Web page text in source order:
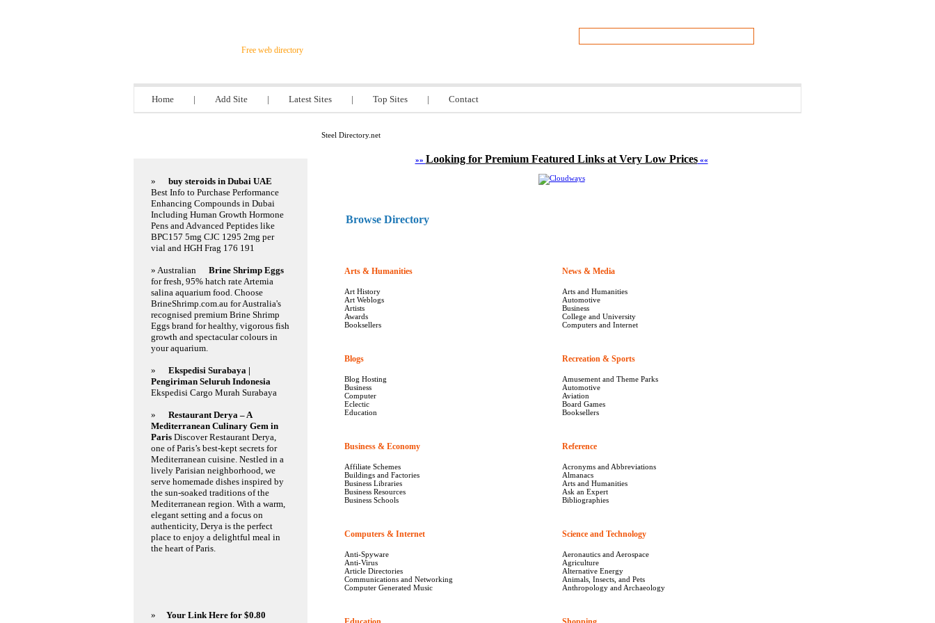
Free web directory
Home | Add Site | Latest Sites | Top Sites | Contact
Steel Directory.net
»» Looking for Premium Featured Links at Very Low Prices««
Browse Directory
Arts & Humanities
Art History
Art Weblogs
Artists
Awards
Booksellers
Blogs
Blog Hosting
Business
Computer
Eclectic
Education
Business & Economy
Affiliate Schemes
Buildings and Factories
Business Libraries
Business Resources
Business Schools
Computers & Internet
Anti-Spyware
Anti-Virus
Article Directories
Communications and Networking
Computer Generated Music
News & Media
Arts and Humanities
Automotive
Business
College and University
Computers and Internet
Recreation & Sports
Amusement and Theme Parks
Automotive
Aviation
Board Games
Booksellers
Reference
Acronyms and Abbreviations
Almanacs
Arts and Humanities
Ask an Expert
Bibliographies
Science and Technology
Aeronautics and Aerospace
Agriculture
Alternative Energy
Animals, Insects, and Pets
Anthropology and Archaeology
»
buy steroids in Dubai UAE
Best Info to Purchase Performance
Enhancing Compounds in Dubai
Including Human Growth Hormone
Pens and Advanced Peptides like
BPC157 5mg CJC 1295 2mg per
vial and HGH Frag 176 191
» Australian
Brine Shrimp Eggs
for fresh, 95% hatch rate Artemia
salina aquarium food. Choose
BrineShrimp.com.au for Australia's
recognised premium Brine Shrimp
Eggs brand for healthy, vigorous fish
growth and spectacular colours in
your aquarium.
»
Ekspedisi Surabaya |
Pengiriman Seluruh Indonesia
Ekspedisi Cargo Murah Surabaya
»
Restaurant Derya – A
Mediterranean Culinary Gem in
Paris Discover Restaurant Derya,
one of Paris’s best-kept secrets for
Mediterranean cuisine. Nestled in a
lively Parisian neighborhood, we
serve homemade dishes inspired by
the sun-soaked traditions of the
Mediterranean region. With a warm,
elegant setting and a focus on
authenticity, Derya is the perfect
place to enjoy a delightful meal in
the heart of Paris.
» Your Link Here for $0.80